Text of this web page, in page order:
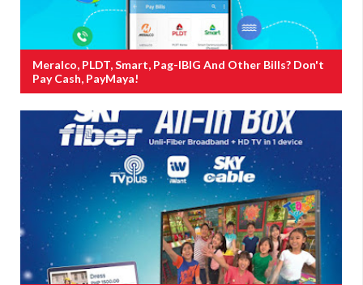
Meralco, PLDT, Smart, Pag-IBIG And Other Bills? Don't
Pay Cash, PayMaya!